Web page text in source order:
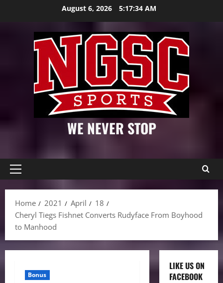
August 6, 2026 5:17:35 AM
WE NEVER STOP
Primary
Home
2021 April
18
Cheryl Tiegs Fishnet Converts Rudyface From Boyhood
to Manhood
Bonus
LIKE US ON
FACEBOOK